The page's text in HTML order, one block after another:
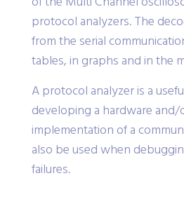
protocol analyzers. The
from the serial
tables, in graphs and in the
A protocol analyzer is a
developing a hardware
implementation of a
also be used when
failures.